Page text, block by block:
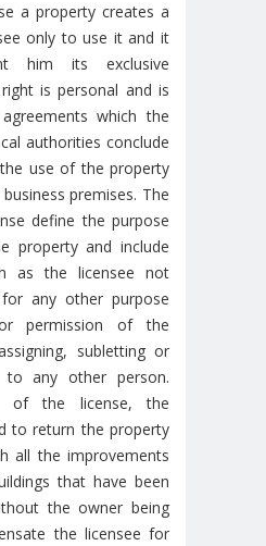
a property creates a
only to use it and it
him its exclusive
is personal and is
which the
authorities conclude
use of the property
premises. The
define the purpose
property and include
as the licensee not
any other purpose
permission of the
subletting or
any other person.
of the license, the
to return the property
all the improvements
that have been
the owner being
the licensee for